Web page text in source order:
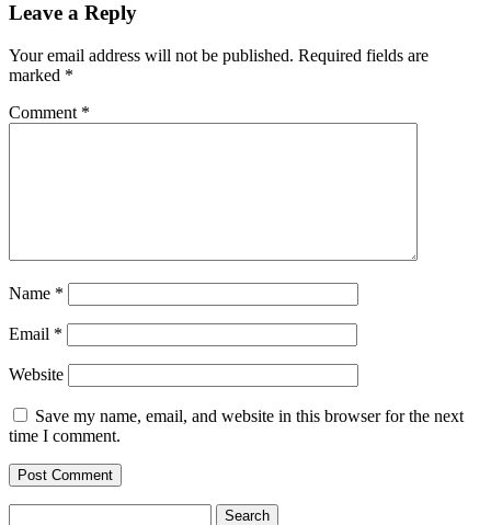
Leave a Reply
Your email address will not be published. Required fields are
marked *
Comment *
Name *
Email *
Website
Save my name, email, and website in this browser for the next
time I comment.